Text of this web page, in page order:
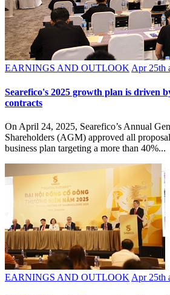
EARNINGS AND OUTLOOK Apr 25th
Searefico's 2025 growth plan is driven
contracts
On April 24, 2025, Searefico’s Annual
Shareholders (AGM) approved all
business plan targeting a more than 40%...
EARNINGS AND OUTLOOK Apr 25th